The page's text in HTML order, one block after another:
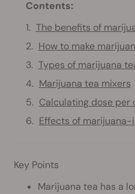
Contents:
The benefits of
How to make
Types of marijuana
Marijuana tea mixers
Calculating dose per
Effects of marijuana-
Key Points
Marijuana tea has a